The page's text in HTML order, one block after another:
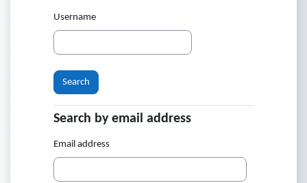
Username
Search by email address
Search by email address
Email address